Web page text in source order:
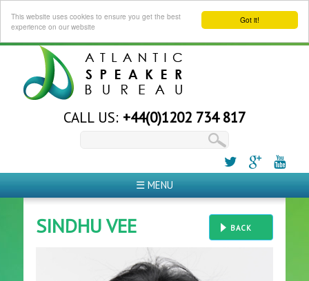
Got it!
This website uses cookies to ensure you get the best
experience on our website
CALL US: +44(0)1202 734 817
☰ MENU
BACK
SINDHU VEE